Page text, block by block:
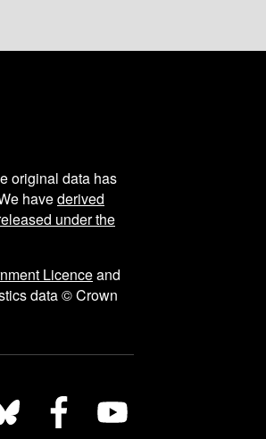
original data has
havederived
under the
Licenceand
data © Crown